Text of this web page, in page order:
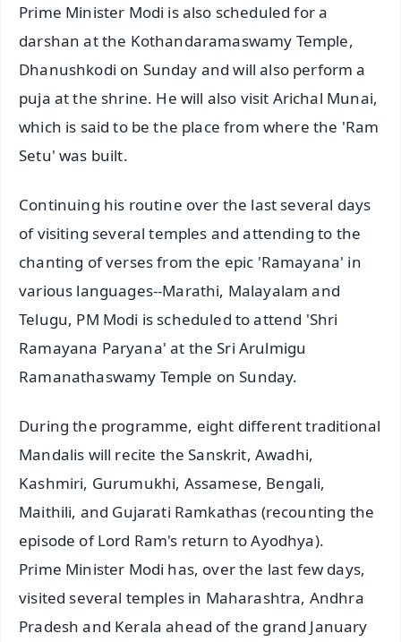
Prime Minister Modi is also scheduled for a
darshan at the Kothandaramaswamy Temple,
Dhanushkodi on Sunday and will also perform a
puja at the shrine. He will also visit Arichal Munai,
which is said to be the place from where the 'Ram
Setu' was built.
Continuing his routine over the last several days
of visiting several temples and attending to the
chanting of verses from the epic 'Ramayana' in
various languages--Marathi, Malayalam and
Telugu, PM Modi is scheduled to attend 'Shri
Ramayana Paryana' at the Sri Arulmigu
Ramanathaswamy Temple on Sunday.
During the programme, eight different traditional
Mandalis will recite the Sanskrit, Awadhi,
Kashmiri, Gurumukhi, Assamese, Bengali,
Maithili, and Gujarati Ramkathas (recounting the
episode of Lord Ram's return to Ayodhya).
Prime Minister Modi has, over the last few days,
visited several temples in Maharashtra, Andhra
Pradesh and Kerala ahead of the grand January